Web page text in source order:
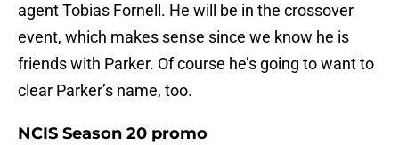
agent Tobias Fornell. He will be in the crossover
event, which makes sense since we know he is
friends with Parker. Of course he’s going to want to
clear Parker’s name, too.
NCIS Season 20 promo